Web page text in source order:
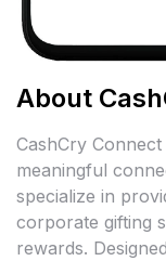
About
CashCry
meaningful
specialize in
corporate gifting
rewards.